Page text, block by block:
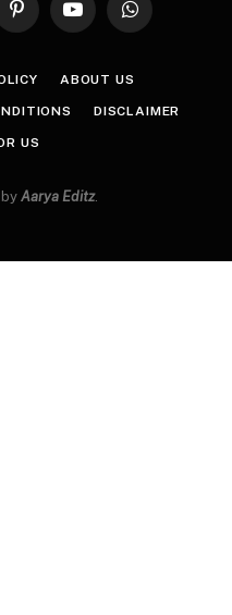
PinterestYouTubeWhatsApp
ABOUT US
DISCLAIMER
US
Aarya Editz.